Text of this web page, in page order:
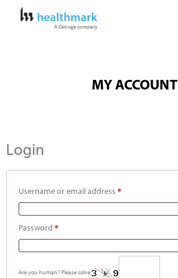
MY ACCOUNT
Login
Username or email address *
Password *
Are you human? Please solve: